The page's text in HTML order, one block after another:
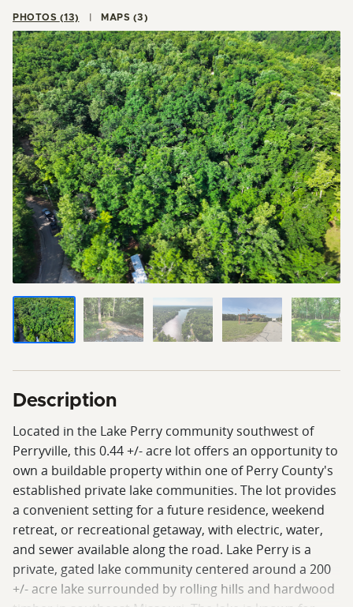
PHOTOS (13) MAPS (3)
Description
Located in the Lake Perry community southwest of
Perryville, this 0.44 +/- acre lot offers an opportunity to
own a buildable property within one of Perry County's
established private lake communities. The lot provides
a convenient setting for a future residence, weekend
retreat, or recreational getaway, with electric, water,
and sewer available along the road. Lake Perry is a
private, gated lake community centered around a 200
+/- acre lake surrounded by rolling hills and hardwood